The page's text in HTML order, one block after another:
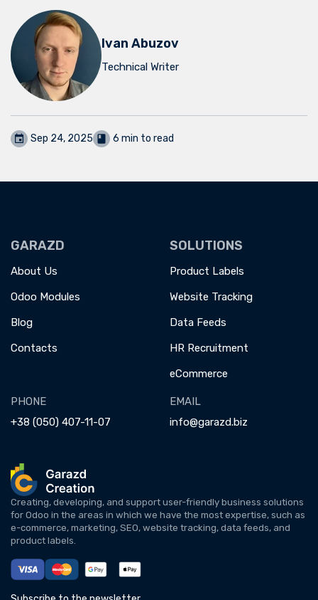
Ivan Abuzov
Technical Writer
Sep 24, 2025 6 min to read
GARAZD
About Us
Odoo Modules
Blog
Contacts
SOLUTIONS
Product Labels
Website Tracking
Data Feeds
HR Recruitment
eCommerce
PHONE
+38 (050) 407-11-07
EMAIL
info@garazd.biz
Creating, developing, and support user-friendly business solutions
for Odoo in the areas in which we have the most expertise, such as
e-commerce, marketing, SEO, website tracking, data feeds, and
product labels.